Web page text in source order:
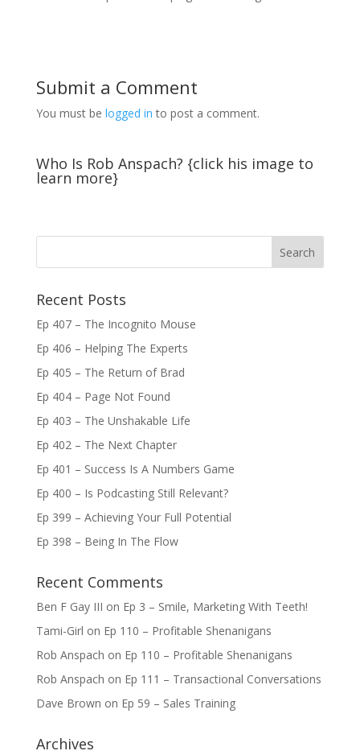
Submit a Comment
You must be logged in to post a comment.
Who Is Rob Anspach? {click his image to
learn more}
Recent Posts
Ep 407 – The Incognito Mouse
Ep 406 – Helping The Experts
Ep 405 – The Return of Brad
Ep 404 – Page Not Found
Ep 403 – The Unshakable Life
Ep 402 – The Next Chapter
Ep 401 – Success Is A Numbers Game
Ep 400 – Is Podcasting Still Relevant?
Ep 399 – Achieving Your Full Potential
Ep 398 – Being In The Flow
Recent Comments
Ben F Gay III on Ep 3 – Smile, Marketing With Teeth!
Tami-Girl on Ep 110 – Profitable Shenanigans
Rob Anspach on Ep 110 – Profitable Shenanigans
Rob Anspach on Ep 111 – Transactional Conversations
Dave Brown on Ep 59 – Sales Training
Archives